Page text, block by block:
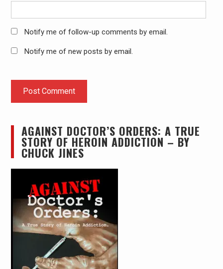
Notify me of follow-up comments by email.
Notify me of new posts by email.
AGAINST DOCTOR’S ORDERS: A TRUE
STORY OF HEROIN ADDICTION – BY
CHUCK JINES